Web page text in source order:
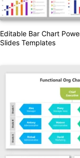
Editable Bar Chart
Slides Templates